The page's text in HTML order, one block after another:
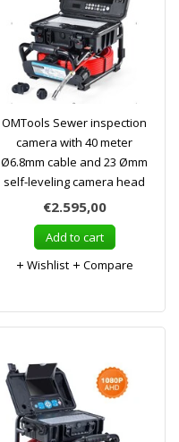
OMTools Sewer inspection
camera with 40 meter
Ø6.8mm cable and 23 Ømm
self-leveling camera head
€2.595,00
Add to cart
Wishlist
Compare